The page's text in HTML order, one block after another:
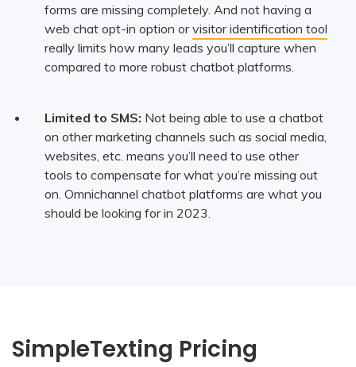
forms are missing completely. And not having a
web chat opt-in option orvisitor identification tool
really limits how many leads you’ll capture when
compared to more robust chatbot platforms.
Limited to SMS: Not being able to use a chatbot
on other marketing channels such as social media,
websites, etc. means you’ll need to use other
tools to compensate for what you’re missing out
on. Omnichannel chatbot platforms are what you
should be looking for in 2023.
SimpleTexting Pricing